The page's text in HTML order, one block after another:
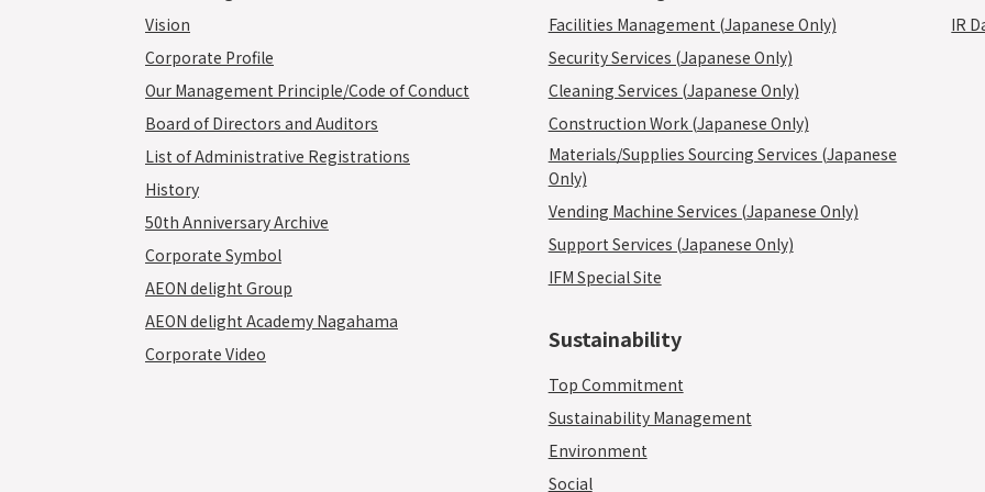
Vision
Corporate Profile
Our Management Principle/Code of Conduct
Board of Directors and Auditors
List of Administrative Registrations
History
50th Anniversary Archive
Corporate Symbol
AEON delight Group
AEON delight Academy Nagahama
Corporate Video
Facilities Management (Japanese Only)
Security Services (Japanese Only)
Cleaning Services (Japanese Only)
Construction Work (Japanese Only)
Materials/Supplies Sourcing Services (Japanese
Only)
Vending Machine Services (Japanese Only)
Support Services (Japanese Only)
IFM Special Site
Sustainability
Top Commitment
Sustainability Management
Environment
Social
IR